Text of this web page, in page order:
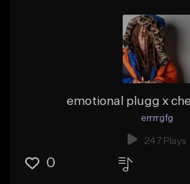
emotional plugg x
errrrgfg
247 Plays
0